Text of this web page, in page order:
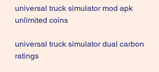
universal truck simulator mod apk
unlimited coins
universal truck simulator dual carbon
ratings